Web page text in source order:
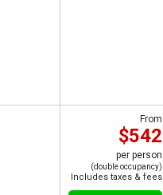
From
$542
per person
(double occupancy)
Includes taxes & fees